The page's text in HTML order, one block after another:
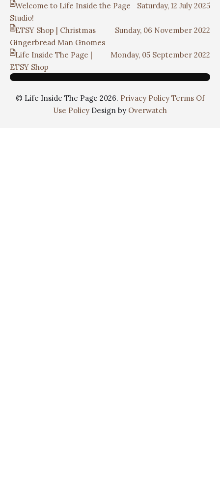
Saturday, 12 July 2025
Welcome to Life Inside the Page
Studio!
Sunday, 06 November 2022
ETSY Shop | Christmas
Gingerbread Man Gnomes
Monday, 05 September 2022
Life Inside The Page |
ETSY Shop
© Life Inside The Page 2026. Privacy Policy Terms Of
Use Policy Design by Overwatch